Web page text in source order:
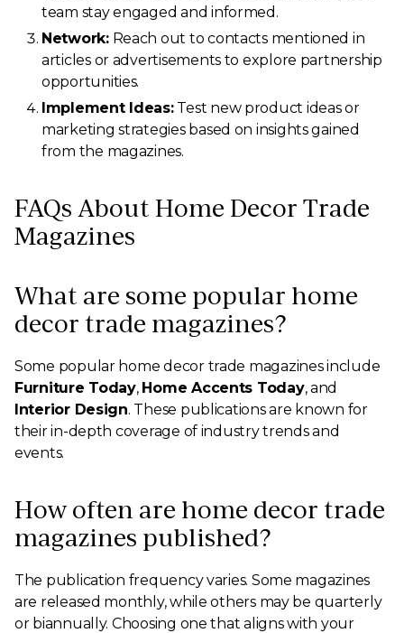
team stay engaged and informed.
Network:Reach out to contacts mentioned in
articles or advertisements to explore partnership
opportunities.
Implement Ideas:Test new product ideas or
marketing strategies based on insights gained
from the magazines.
FAQs About Home Decor Trade
Magazines
What are some popular home
decor trade magazines?
Some popular home decor trade magazines include
Furniture Today, Home Accents Today, and
Interior Design. These publications are known for
their in-depth coverage of industry trends and
events.
How often are home decor trade
magazines published?
The publication frequency varies. Some magazines
are released monthly, while others may be quarterly
or biannually. Choosing one that aligns with your